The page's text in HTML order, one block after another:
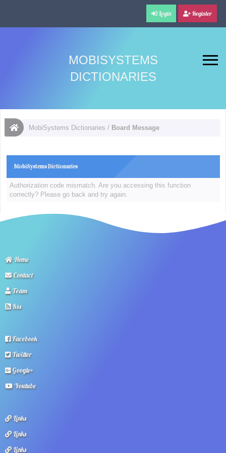
Login Register
MOBISYSTEMS
DICTIONARIES
MobiSystems Dictionaries / Board Message
MobiSystems Dictionaries
Authorization code mismatch. Are you accessing this function
correctly? Please go back and try again.
Home
Contact
Team
Rss
Facebook
Twitter
Google+
Youtube
Links
Links
Links